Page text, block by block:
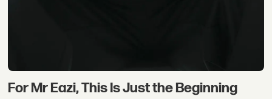
For Mr Eazi, This Is Just the Beginning